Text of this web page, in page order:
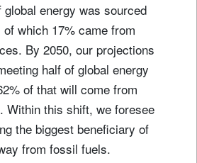
global energy was sourced
which 17% came from
By 2050, our projections
half of global energy
of that will come from
. Within this shift, we foresee
the biggest beneficiary of
from fossil fuels.